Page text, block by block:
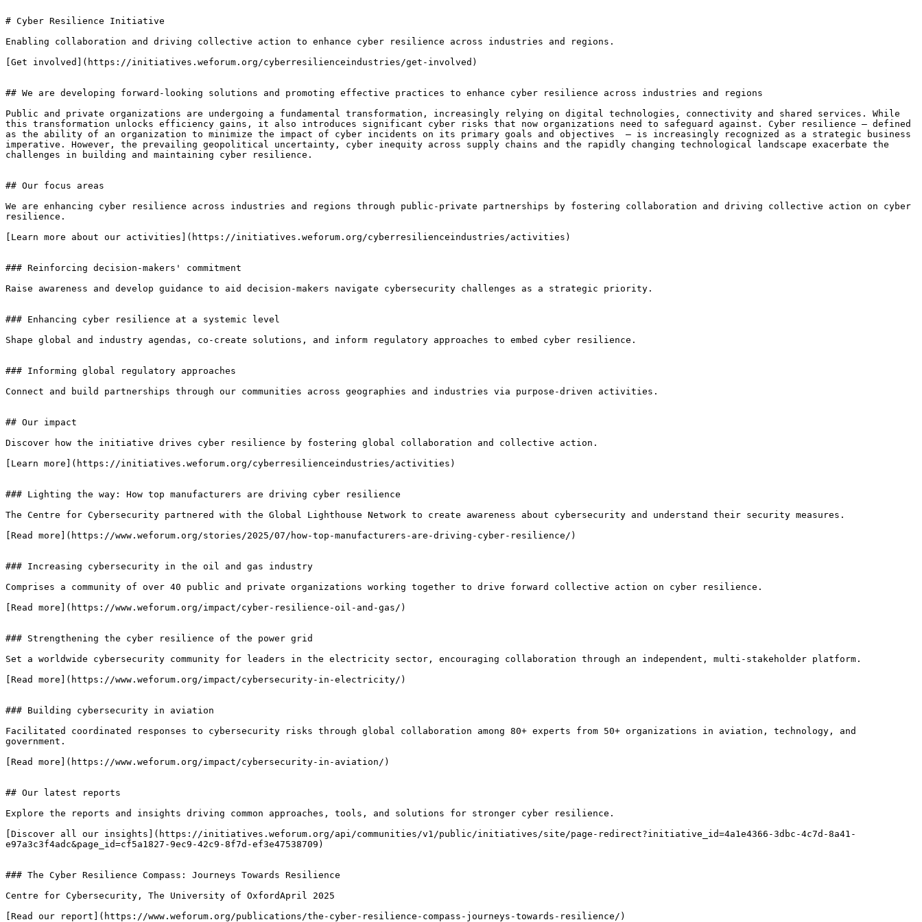
# Cyber Resilience Initiative
Enabling collaboration and driving collective action to enhance cyber resilience across industries and regions.
[Get involved](https://initiatives.weforum.org/cyberresilienceindustries/get-involved)
## We are developing forward-looking solutions and promoting effective practices to enhance cyber resilience across industries and regions
Public and private organizations are undergoing a fundamental transformation, increasingly relying on digital technologies, connectivity and shared services. While
this transformation unlocks efficiency gains, it also introduces significant cyber risks that now organizations need to safeguard against. Cyber resilience – defined
as the ability of an organization to minimize the impact of cyber incidents on its primary goals and objectives  – is increasingly recognized as a strategic business
imperative. However, the prevailing geopolitical uncertainty, cyber inequity across supply chains and the rapidly changing technological landscape exacerbate the
challenges in building and maintaining cyber resilience.
## Our focus areas
We are enhancing cyber resilience across industries and regions through public-private partnerships by fostering collaboration and driving collective action on cyber
resilience.
[Learn more about our activities](https://initiatives.weforum.org/cyberresilienceindustries/activities)
### Reinforcing decision-makers' commitment
Raise awareness and develop guidance to aid decision-makers navigate cybersecurity challenges as a strategic priority.
### Enhancing cyber resilience at a systemic level
Shape global and industry agendas, co-create solutions, and inform regulatory approaches to embed cyber resilience.
### Informing global regulatory approaches
Connect and build partnerships through our communities across geographies and industries via purpose-driven activities.
## Our impact
Discover how the initiative drives cyber resilience by fostering global collaboration and collective action.
[Learn more](https://initiatives.weforum.org/cyberresilienceindustries/activities)
### Lighting the way: How top manufacturers are driving cyber resilience
The Centre for Cybersecurity partnered with the Global Lighthouse Network to create awareness about cybersecurity and understand their security measures.
[Read more](https://www.weforum.org/stories/2025/07/how-top-manufacturers-are-driving-cyber-resilience/)
### Increasing cybersecurity in the oil and gas industry
Comprises a community of over 40 public and private organizations working together to drive forward collective action on cyber resilience.
[Read more](https://www.weforum.org/impact/cyber-resilience-oil-and-gas/)
### Strengthening the cyber resilience of the power grid
Set a worldwide cybersecurity community for leaders in the electricity sector, encouraging collaboration through an independent, multi-stakeholder platform.
[Read more](https://www.weforum.org/impact/cybersecurity-in-electricity/)
### Building cybersecurity in aviation
Facilitated coordinated responses to cybersecurity risks through global collaboration among 80+ experts from 50+ organizations in aviation, technology, and
government.
[Read more](https://www.weforum.org/impact/cybersecurity-in-aviation/)
## Our latest reports
Explore the reports and insights driving common approaches, tools, and solutions for stronger cyber resilience.
[Discover all our insights](https://initiatives.weforum.org/api/communities/v1/public/initiatives/site/page-redirect?initiative_id=4a1e4366-3dbc-4c7d-8a41-
e97a3c3f4adc&page_id=cf5a1827-9ec9-42c9-8f7d-ef3e47538709)
### The Cyber Resilience Compass: Journeys Towards Resilience
Centre for Cybersecurity, The University of OxfordApril 2025
[Read our report](https://www.weforum.org/publications/the-cyber-resilience-compass-journeys-towards-resilience/)